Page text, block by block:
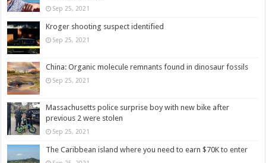
Sep 25, 2021
Kroger shooting suspect identified
Sep 25, 2021
China: Organic molecule remnants found in dinosaur fossils
Sep 25, 2021
Massachusetts police surprise boy with new bike after
previous 2 were stolen
Sep 25, 2021
The Caribbean island where you need to earn $70K to enter